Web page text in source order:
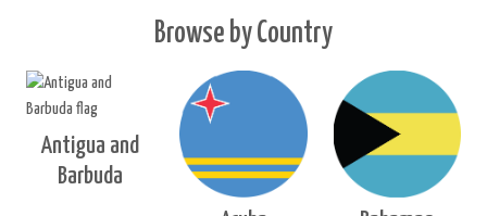
Browse by Country
Antigua and
Barbuda